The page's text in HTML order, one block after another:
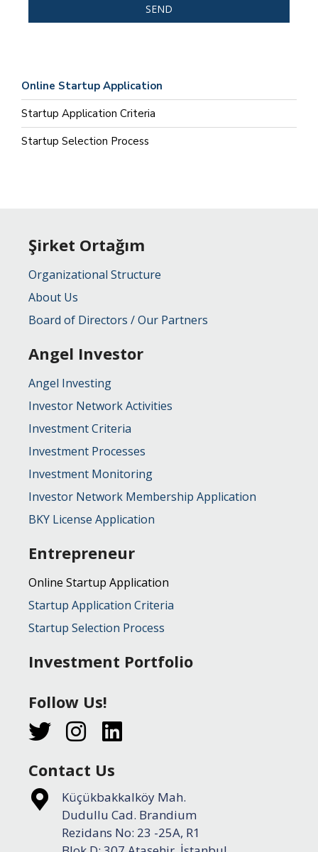
Online Startup Application
Startup Application Criteria
Startup Selection Process
Şirket Ortağım
Organizational Structure
About Us
Board of Directors / Our Partners
Angel Investor
Angel Investing
Investor Network Activities
Investment Criteria
Investment Processes
Investment Monitoring
Investor Network Membership Application
BKY License Application
Entrepreneur
Online Startup Application
Startup Application Criteria
Startup Selection Process
Investment Portfolio
Follow Us!
Contact Us
Küçükbakkalköy Mah.
Dudullu Cad. Brandium
Rezidans No: 23 -25A, R1